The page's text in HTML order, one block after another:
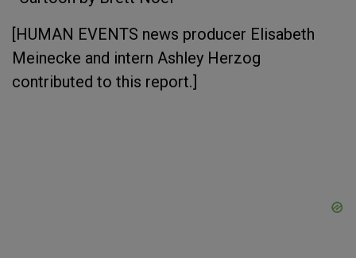
[HUMAN EVENTS news producer Elisabeth
Meinecke and intern Ashley Herzog
contributed to this report.]